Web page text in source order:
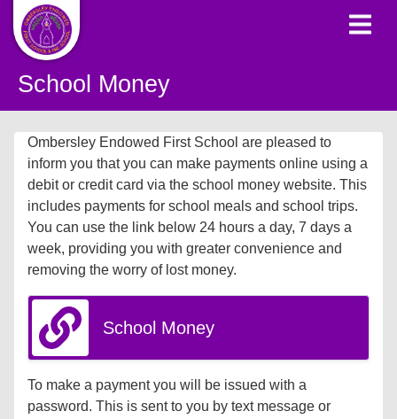
School Money
Ombersley Endowed First School are pleased to
inform you that you can make payments online using a
debit or credit card via the school money website. This
includes payments for school meals and school trips.
You can use the link below 24 hours a day, 7 days a
week, providing you with greater convenience and
removing the worry of lost money.
School Money
To make a payment you will be issued with a
password. This is sent to you by text message or